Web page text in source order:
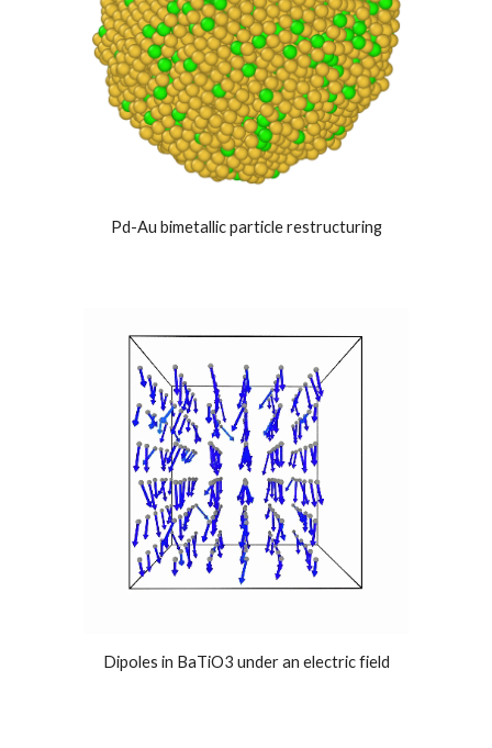
Pd-Au bimetallic particle restructuring
Dipoles in BaTiO3 under an electric field